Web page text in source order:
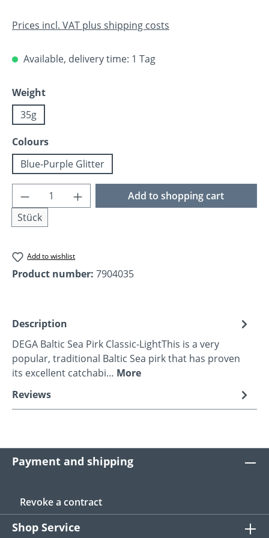
Prices incl. VAT plus shipping costs
Available, delivery time: 1 Tag
Select
Weight
35g
Select
Colours
Blue-Purple Glitter
Product Quantity: Enter the desired
Stück
Add to shopping cart
Add to wishlist
Product number: 7904035
Description
DEGA Baltic Sea Pirk Classic-LightThis is a very
popular, traditional Baltic Sea pirk that has proven
its excellent catchabi… More
Reviews
Payment and shipping
Revoke a contract
Shop Service